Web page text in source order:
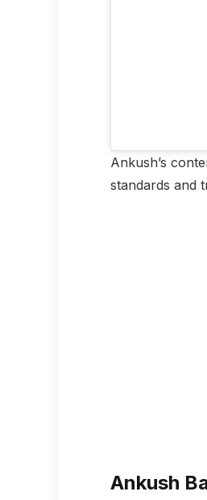
Ankush’s
standards and
Ankush